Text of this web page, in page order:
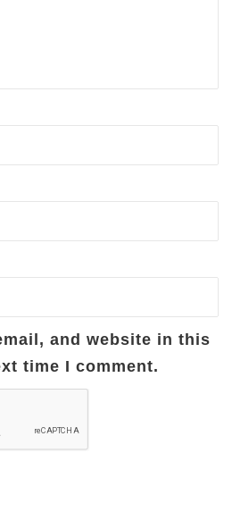
and website in this
time I comment.